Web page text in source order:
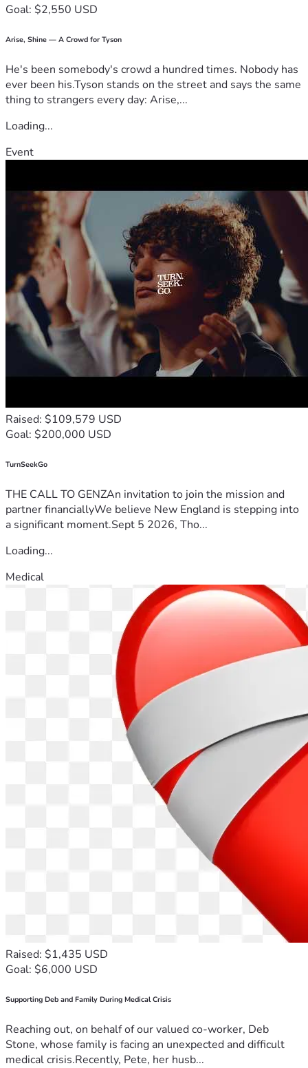
Goal: $2,550 USD
Arise, Shine — A Crowd for Tyson
He's been somebody's crowd a hundred times. Nobody has
ever been his.Tyson stands on the street and says the same
thing to strangers every day: Arise,...
Loading...
Event
Raised: $109,579 USD
Goal: $200,000 USD
TurnSeekGo
THE CALL TO GENZAn invitation to join the mission and
partner financiallyWe believe New England is stepping into
a significant moment.Sept 5 2026, Tho...
Loading...
Medical
Raised: $1,435 USD
Goal: $6,000 USD
Supporting Deb and Family During Medical Crisis
Reaching out, on behalf of our valued co-worker, Deb
Stone, whose family is facing an unexpected and difficult
medical crisis.Recently, Pete, her husb...